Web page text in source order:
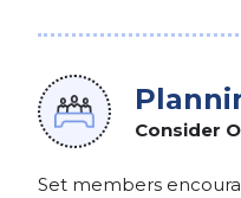
Consider
Set members